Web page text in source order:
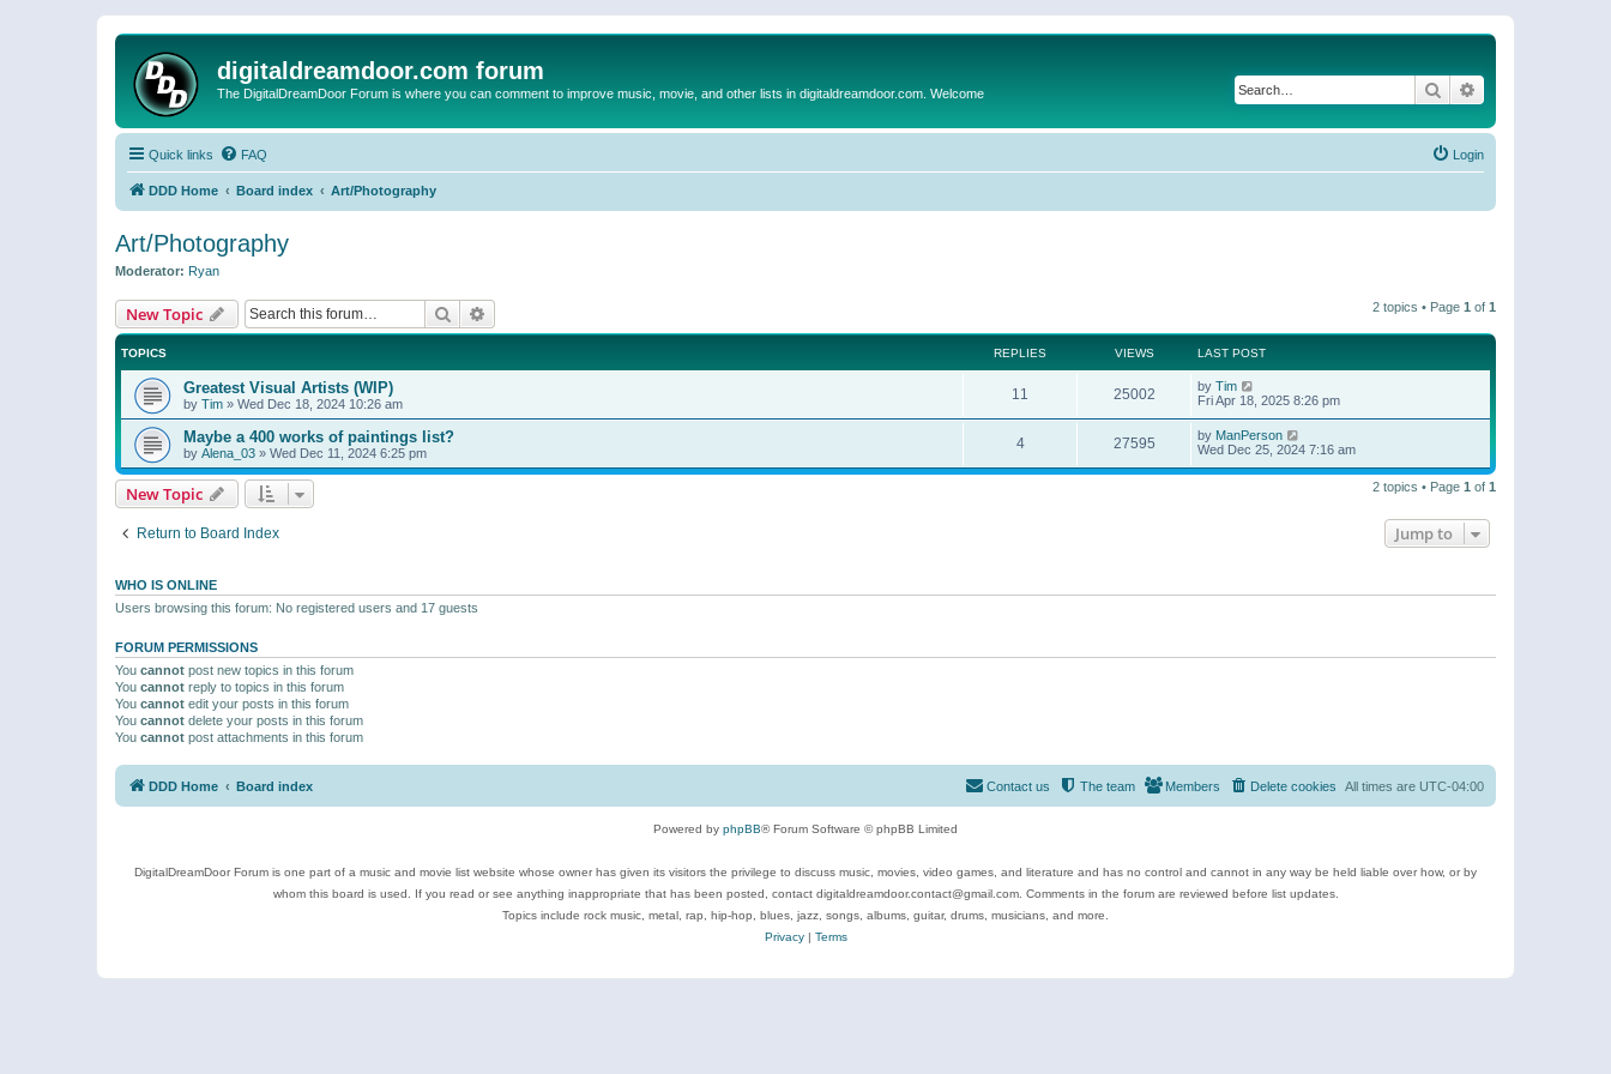
digitaldreamdoor.com forum
The DigitalDreamDoor Forum is where you can comment to improve music, movie, and other lists in digitaldreamdoor.com. Welcome Search
Quick links FAQ Login
DDD Home Board index Art/Photography
Art/Photography
Moderator: Ryan
New Topic Search 2 topics • Page 1 of 1
TOPICS REPLIES VIEWS LAST POST
Greatest Visual Artists (WIP)
by Tim » Wed Dec 18, 2024 10:26 am
11 25002 by Tim
Fri Apr 18, 2025 8:26 pm
Maybe a 400 works of paintings list?
by Alena_03 » Wed Dec 11, 2024 6:25 pm
4 27595 by ManPerson
Wed Dec 25, 2024 7:16 am
New Topic 2 topics • Page 1 of 1
Return to Board Index Jump to
WHO IS ONLINE
Users browsing this forum: No registered users and 17 guests
FORUM PERMISSIONS
You cannot post new topics in this forum
You cannot reply to topics in this forum
You cannot edit your posts in this forum
You cannot delete your posts in this forum
You cannot post attachments in this forum
DDD Home Board index All times are UTC-04:00
Delete cookies
Members
The team
Contact us
Powered by phpBB® Forum Software © phpBB Limited
DigitalDreamDoor Forum is one part of a music and movie list website whose owner has given its visitors the privilege to discuss music, movies, video games, and literature and has no control and cannot in any way be held liable over how, or by
whom this board is used. If you read or see anything inappropriate that has been posted, contact digitaldreamdoor.contact@gmail.com. Comments in the forum are reviewed before list updates.
Topics include rock music, metal, rap, hip-hop, blues, jazz, songs, albums, guitar, drums, musicians, and more.
Privacy| Terms